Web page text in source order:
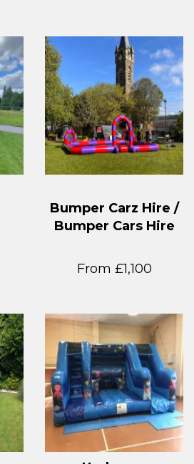
Bumper Carz Hire /
Bumper Cars Hire
From £1,100